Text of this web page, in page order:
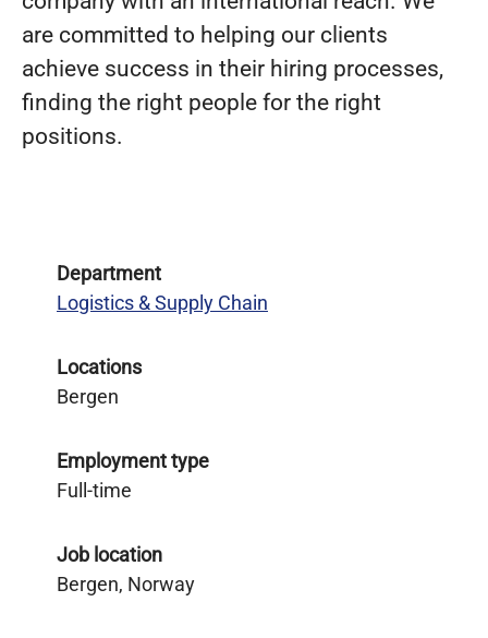
are committed to helping our clients
achieve success in their hiring processes,
finding the right people for the right
positions.
Department
Logistics & Supply Chain
Locations
Bergen
Employment type
Full-time
Job location
Bergen, Norway